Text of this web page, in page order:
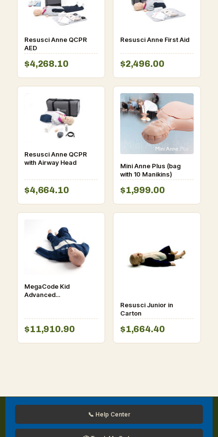
Resusci Anne QCPR
AED
$4,268.10
Resusci Anne First Aid
$2,496.00
Resusci Anne QCPR
with Airway Head
$4,664.10
Mini Anne Plus (bag
with 10 Manikins)
$1,999.00
MegaCode Kid
Advanced
$11,910.90
Resusci Junior in
Carton
$1,664.40
📞 Help Center